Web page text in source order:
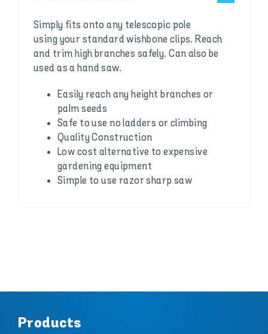
Simply fits onto any telescopic pole
using your standard wishbone clips. Reach
and trim high branches safely. Can also be
used as a hand saw.
Easily reach any height branches or
palm seeds
Safe to use no ladders or climbing
Quality Construction
Low cost alternative to expensive
gardening equipment
Simple to use razor sharp saw
Products